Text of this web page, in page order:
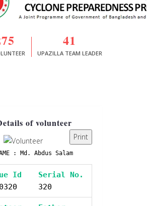
41
UPAZILLA TEAM LEADER
of volunteer
Print
: Md. Abdus Salam
Id
Serial No.
320